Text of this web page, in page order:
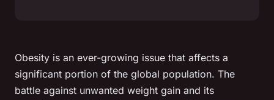
Obesity is an ever-growing issue that affects a
significant portion of the global population. The
battle against unwanted weight gain and its